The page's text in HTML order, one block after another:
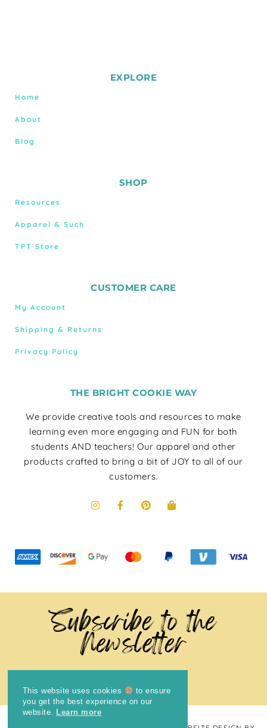
EXPLORE
Home
About
Blog
SHOP
Resources
Apparel & Such
TPT Store
CUSTOMER CARE
My Account
Shipping & Returns
Privacy Policy
THE BRIGHT COOKIE WAY
We provide creative tools and resources to make
learning even more engaging and FUN for both
students AND teachers! Our apparel and other
products crafted to bring a bit of JOY to all of our
customers.
Subscribe to the
Newsletter
This website uses cookies
to ensure
you get the best experience on our
website.
Learn more